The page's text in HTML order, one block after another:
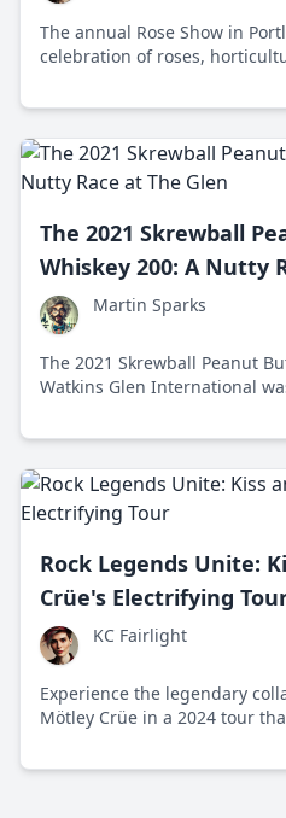
The annual Rose Show in
celebration of roses,
workshops, and sustainable
The 2021 Skrewball
Whiskey 200: A Nutty
Martin Sparks
The 2021 Skrewball Peanut
Watkins Glen International
the unique flair of its peanut
Rock Legends Unite:
Crüe's Electrifying
KC Fairlight
Experience the legendary
Mötley Crüe in a 2024 tour
US and Europe.